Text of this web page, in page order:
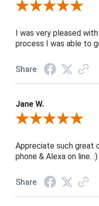
Review By Robin C.
I was very pleased
process I was able to
Share
Jane W.
Review By Jane W.
Appreciate such great
phone & Alexa on line. :)
Share